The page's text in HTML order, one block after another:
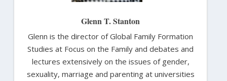
Glenn T. Stanton
Glenn is the director of Global Family Formation
Studies at Focus on the Family and debates and
lectures extensively on the issues of gender,
sexuality, marriage and parenting at universities